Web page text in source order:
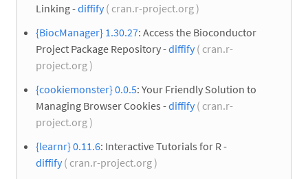
Linking -diffify( cran.r-project.org )
{BiocManager} 1.30.27: Access the Bioconductor
Project Package Repository -diffify( cran.r-
project.org )
{cookiemonster} 0.0.5: Your Friendly Solution to
Managing Browser Cookies -diffify( cran.r-
project.org )
{learnr} 0.11.6: Interactive Tutorials for R -
diffify( cran.r-project.org )